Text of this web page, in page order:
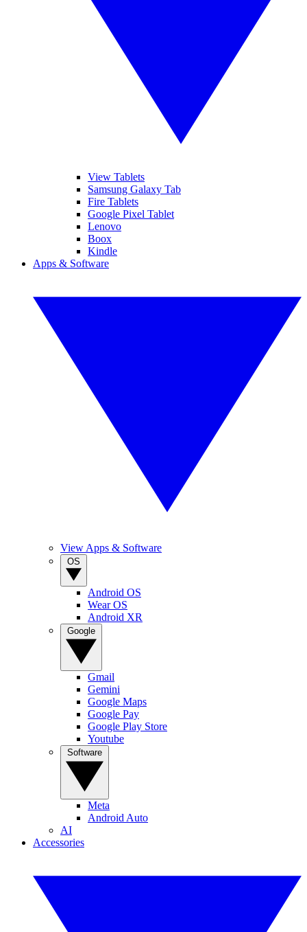
View Tablets
Samsung Galaxy Tab
Fire Tablets
Google Pixel Tablet
Lenovo
Boox
Kindle
Apps & Software
View Apps & Software
Android OS
Wear OS
Android XR
Gmail
Gemini
Google Maps
Google Pay
Google Play Store
Youtube
Meta
Android Auto
AI
Accessories